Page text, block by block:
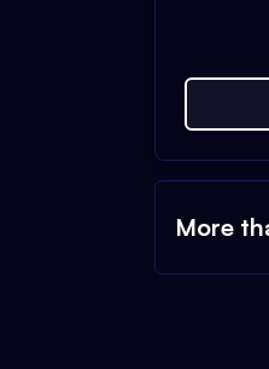
More